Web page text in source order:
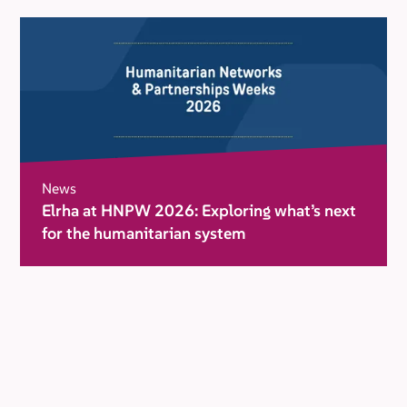
News
Elrha at HNPW 2026: Exploring what’s next
for the humanitarian system